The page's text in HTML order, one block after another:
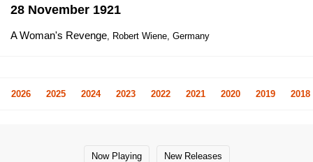
28 November 1921
A Woman's Revenge, Robert Wiene, Germany
2026 2025 2024 2023 2022 2021 2020 2019 2018
Now Playing New Releases